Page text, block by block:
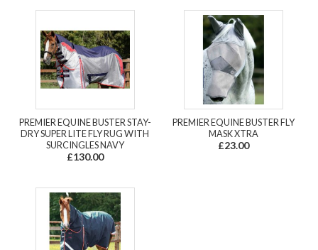
PREMIER EQUINE BUSTER STAY-
DRY SUPER LITE FLY RUG WITH
SURCINGLES NAVY
£130.00
PREMIER EQUINE BUSTER FLY
MASK XTRA
£23.00